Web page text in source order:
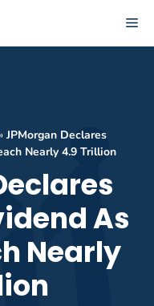
JPMorgan Declares
Nearly 4.9 Trillion
As
Nearly